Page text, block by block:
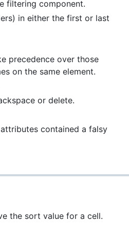
filtering component.
in either the first or last
precedence over those
on the same element.
or delete.
attributes contained a falsy
the sort value for a cell.